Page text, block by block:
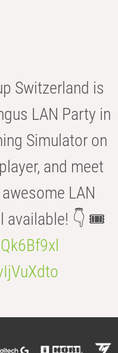
Switzerland is
LAN Party in
Simulator on
and meet
LAN
available! 👇 🎟️